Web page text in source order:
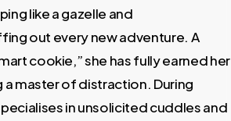
like a gazelle and
out every new adventure. A
cookie,” she has fully earned her
a master of distraction. During
in unsolicited cuddles and